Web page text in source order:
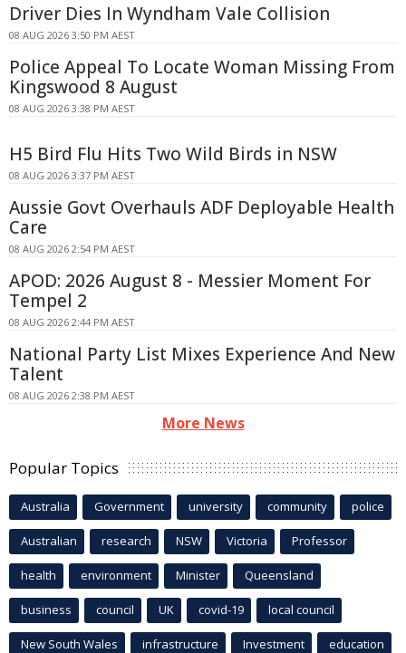
Driver Dies In Wyndham Vale Collision
08 AUG 2026 3:50 PM AEST
Police Appeal To Locate Woman Missing From
Kingswood 8 August
08 AUG 2026 3:38 PM AEST
H5 Bird Flu Hits Two Wild Birds in NSW
08 AUG 2026 3:37 PM AEST
Aussie Govt Overhauls ADF Deployable Health
Care
08 AUG 2026 2:54 PM AEST
APOD: 2026 August 8 - Messier Moment For
Tempel 2
08 AUG 2026 2:44 PM AEST
National Party List Mixes Experience And New
Talent
08 AUG 2026 2:38 PM AEST
More News
Popular Topics
Australia Government university community police
Australian research NSW Victoria Professor
health environment Minister Queensland
business council UK covid-19 local council
New South Wales infrastructure Investment education